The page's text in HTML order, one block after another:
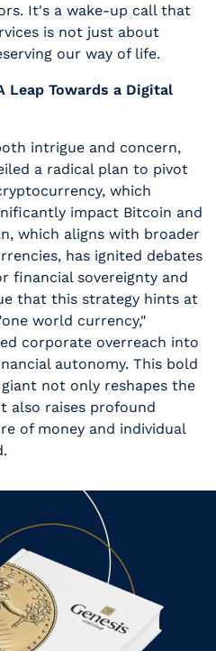
It's a wake-up call that
is not just about
our way of life.
Leap Towards a Digital
intrigue and concern,
a radical plan to pivot
which
impact Bitcoin and
which aligns with broader
has ignited debates
financial sovereignty and
that this strategy hints at
world currency,"
corporate overreach into
autonomy. This bold
not only reshapes the
also raises profound
of money and individual